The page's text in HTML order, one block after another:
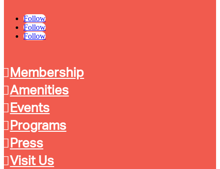
Follow
Follow
Follow
Membership
Amenities
Events
Programs
Press
Visit Us